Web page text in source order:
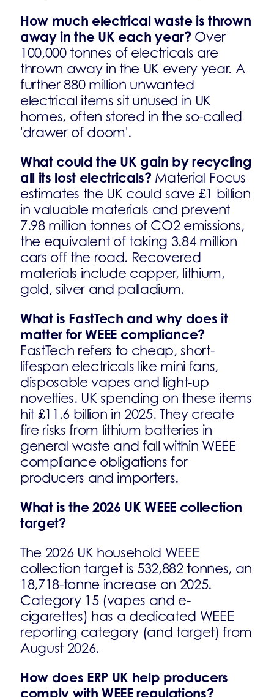
How much electrical waste is thrown
away in the UK each year? Over
100,000 tonnes of electricals are
thrown away in the UK every year. A
further 880 million unwanted
electrical items sit unused in UK
homes, often stored in the so-called
'drawer of doom'.
What could the UK gain by recycling
all its lost electricals? Material Focus
estimates the UK could save £1 billion
in valuable materials and prevent
7.98 million tonnes of CO2 emissions,
the equivalent of taking 3.84 million
cars off the road. Recovered
materials include copper, lithium,
gold, silver and palladium.
What is FastTech and why does it
matter for WEEE compliance?
FastTech refers to cheap, short-
lifespan electricals like mini fans,
disposable vapes and light-up
novelties. UK spending on these items
hit £11.6 billion in 2025. They create
fire risks from lithium batteries in
general waste and fall within WEEE
compliance obligations for
producers and importers.
What is the 2026 UK WEEE collection
target?
The 2026 UK household WEEE
collection target is 532,882 tonnes, an
18,718-tonne increase on 2025.
Category 15 (vapes and e-
cigarettes) has a dedicated WEEE
reporting category (and target) from
August 2026.
How does ERP UK help producers
comply with WEEE regulations?